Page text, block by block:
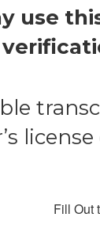
use
Fill Out